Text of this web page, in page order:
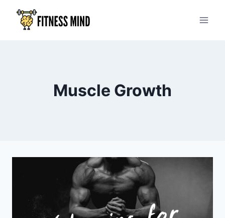
Muscle Growth